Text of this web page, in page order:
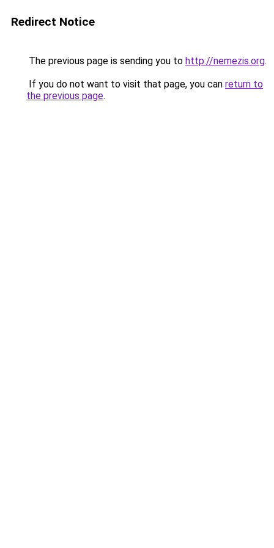
Redirect Notice
The previous page is sending you to http://nemezis.org.
If you do not want to visit that page, you can return to
the previous page.